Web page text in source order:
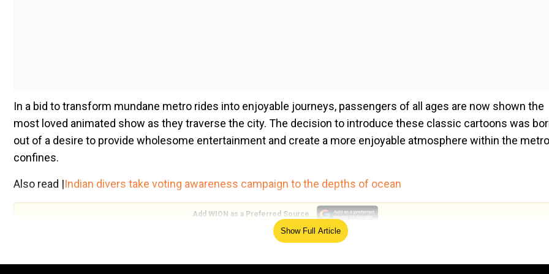
In a bid to transform mundane metro rides into enjoyable journeys, passengers of all ages are now shown the
most loved animated show as they traverse the city. The decision to introduce these classic cartoons was
out of a desire to provide wholesome entertainment and create a more enjoyable atmosphere within the metro
confines.
Also read |Indian divers take voting awareness campaign to the depths of ocean
Add WION as a Preferred Source
Initially implemented in September 2023, the initiative has recently gained widespread attention, with the
Show Full Article